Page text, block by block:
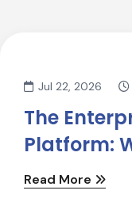
Jul 22, 2026
The
Platform:
Read More